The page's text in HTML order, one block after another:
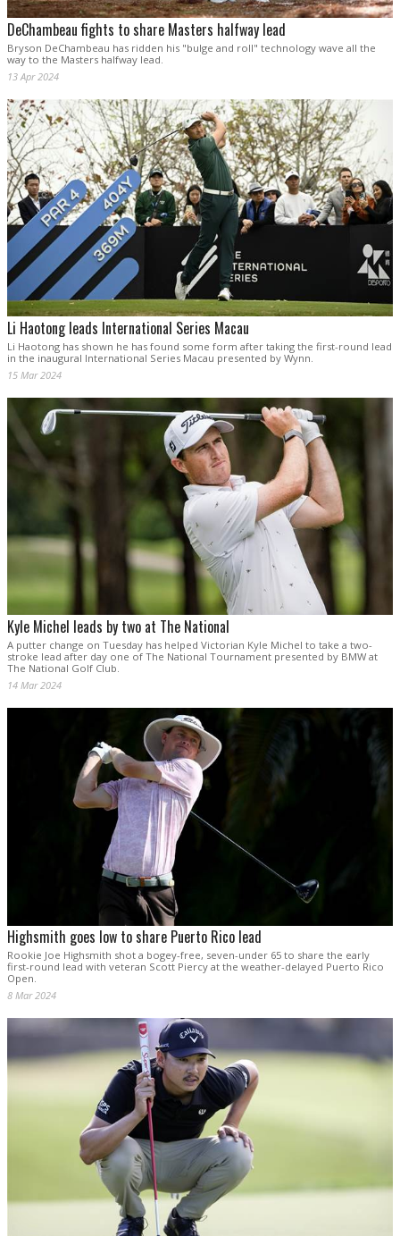
DeChambeau fights to share Masters halfway lead
Bryson DeChambeau has ridden his "bulge and roll" technology wave all the
way to the Masters halfway lead.
13 Apr 2024
Li Haotong leads International Series Macau
Li Haotong has shown he has found some form after taking the first-round lead
in the inaugural International Series Macau presented by Wynn.
15 Mar 2024
Kyle Michel leads by two at The National
A putter change on Tuesday has helped Victorian Kyle Michel to take a two-
stroke lead after day one of The National Tournament presented by BMW at
The National Golf Club.
14 Mar 2024
Highsmith goes low to share Puerto Rico lead
Rookie Joe Highsmith shot a bogey-free, seven-under 65 to share the early
first-round lead with veteran Scott Piercy at the weather-delayed Puerto Rico
Open.
8 Mar 2024